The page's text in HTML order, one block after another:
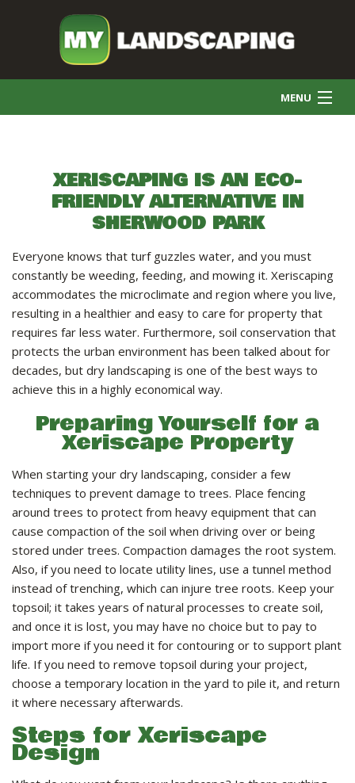
MENU
COMMERCIAL CLEANING
FINAL GRADE
SNOW REMOVAL
LANDSCAPE SERVICES
HANDYMAN SERVICES
CARPENTRY
PAINTING COMPANY
GALLERY
CONTACT
XERISCAPING IS AN ECO-
FRIENDLY ALTERNATIVE IN
SHERWOOD PARK
Everyone knows that turf guzzles water, and you must
constantly be weeding, feeding, and mowing it. Xeriscaping
accommodates the microclimate and region where you live,
resulting in a healthier and easy to care for property that
requires far less water. Furthermore, soil conservation that
protects the urban environment has been talked about for
decades, but dry landscaping is one of the best ways to
achieve this in a highly economical way.
Preparing Yourself for a
Xeriscape Property
When starting your dry landscaping, consider a few
techniques to prevent damage to trees. Place fencing
around trees to protect from heavy equipment that can
cause compaction of the soil when driving over or being
stored under trees. Compaction damages the root system.
Also, if you need to locate utility lines, use a tunnel method
instead of trenching, which can injure tree roots. Keep your
topsoil; it takes years of natural processes to create soil,
and once it is lost, you may have no choice but to pay to
import more if you need it for contouring or to support plant
life. If you need to remove topsoil during your project,
choose a temporary location in the yard to pile it, and return
it where necessary afterwards.
Steps for Xeriscape
Design